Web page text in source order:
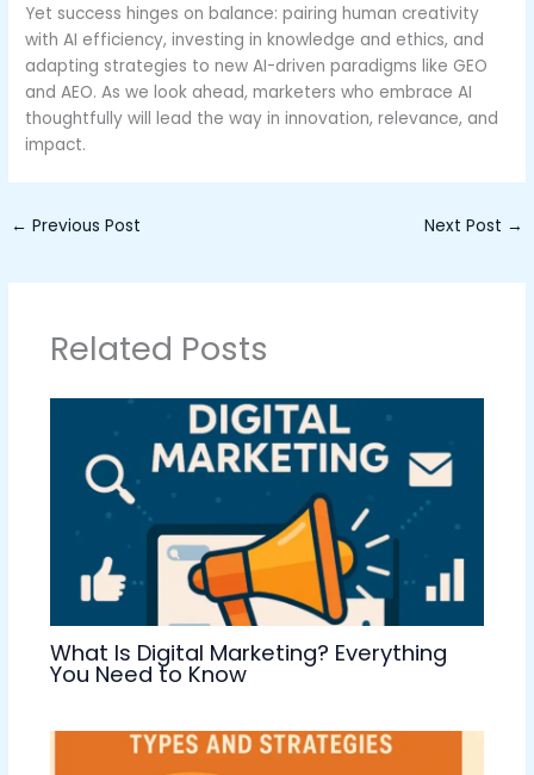
Yet success hinges on balance: pairing human creativity
with AI efficiency, investing in knowledge and ethics, and
adapting strategies to new AI-driven paradigms like GEO
and AEO. As we look ahead, marketers who embrace AI
thoughtfully will lead the way in innovation, relevance, and
impact.
← Previous Post Next Post →
Related Posts
What Is Digital Marketing? Everything
You Need to Know